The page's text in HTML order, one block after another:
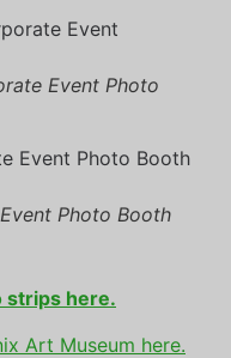
Event Photo
Photo Booth
strips here.
Art Museum here.